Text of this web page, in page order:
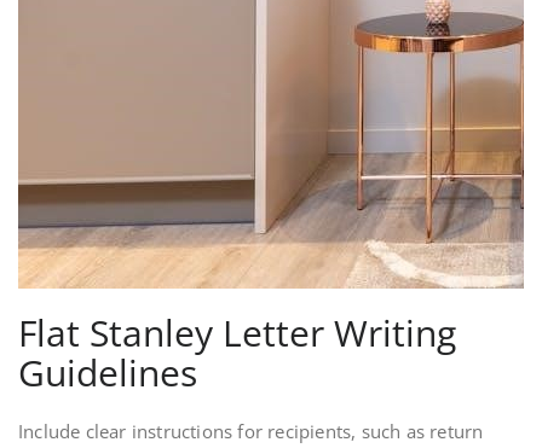
Flat Stanley Letter Writing
Guidelines
Include clear instructions for recipients, such as return